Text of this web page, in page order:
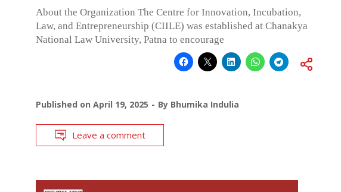
About the Organization The Centre for Innovation, Incubation,
Law, and Entrepreneurship (CIILE) was established at Chanakya
National Law University, Patna to encourage
Published on April 19, 2025 By Bhumika Indulia
Leave a comment